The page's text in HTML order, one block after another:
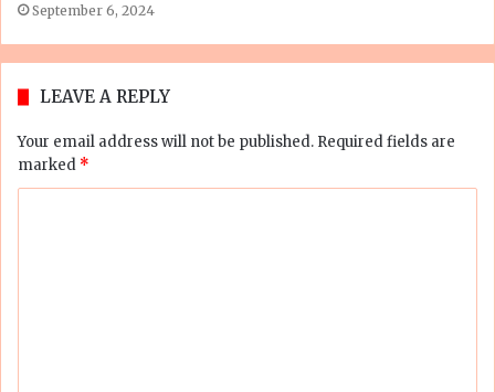
September 6, 2024
LEAVE A REPLY
Your email address will not be published. Required fields are
marked *